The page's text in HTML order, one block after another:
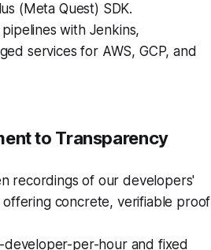
(Meta Quest) SDK.
with Jenkins,
services for AWS, GCP, and
to Transparency
recordings of our developers'
concrete, verifiable proof
per-hour and fixed